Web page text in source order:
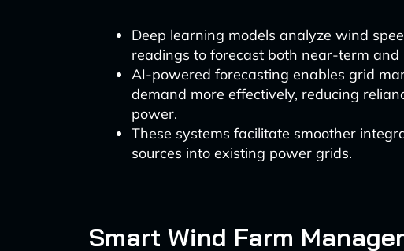
Deep learning models analyze wind
readings to forecast both near-term
AI-powered forecasting enables grid
demand more effectively, reducing
power.
These systems facilitate smoother
sources into existing power grids.
Smart Wind Farm